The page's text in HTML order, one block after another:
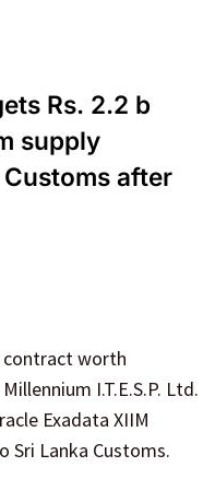
Rs. 2.2 b
supply
after
contract worth
I.T.E.S.P. Ltd.
Exadata XIIM
Lanka Customs.